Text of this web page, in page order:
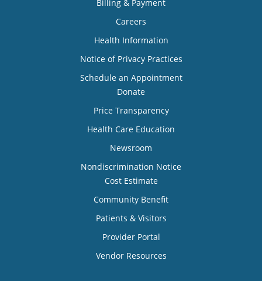
Billing & Payment
Careers
Health Information
Notice of Privacy Practices
Schedule an Appointment
Donate
Price Transparency
Health Care Education
Newsroom
Nondiscrimination Notice
Cost Estimate
Community Benefit
Patients & Visitors
Provider Portal
Vendor Resources